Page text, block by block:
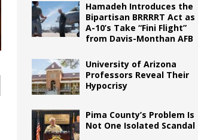
Hamadeh Introduces the
Bipartisan BRRRRT Act as
A-10’s Take “Fini Flight”
from Davis-Monthan AFB
University of Arizona
Professors Reveal Their
Hypocrisy
Pima County’s Problem Is
Not One Isolated Scandal